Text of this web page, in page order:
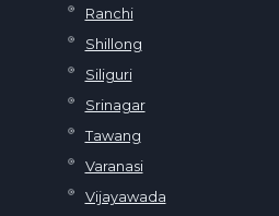
Ranchi
Shillong
Siliguri
Srinagar
Tawang
Varanasi
Vijayawada